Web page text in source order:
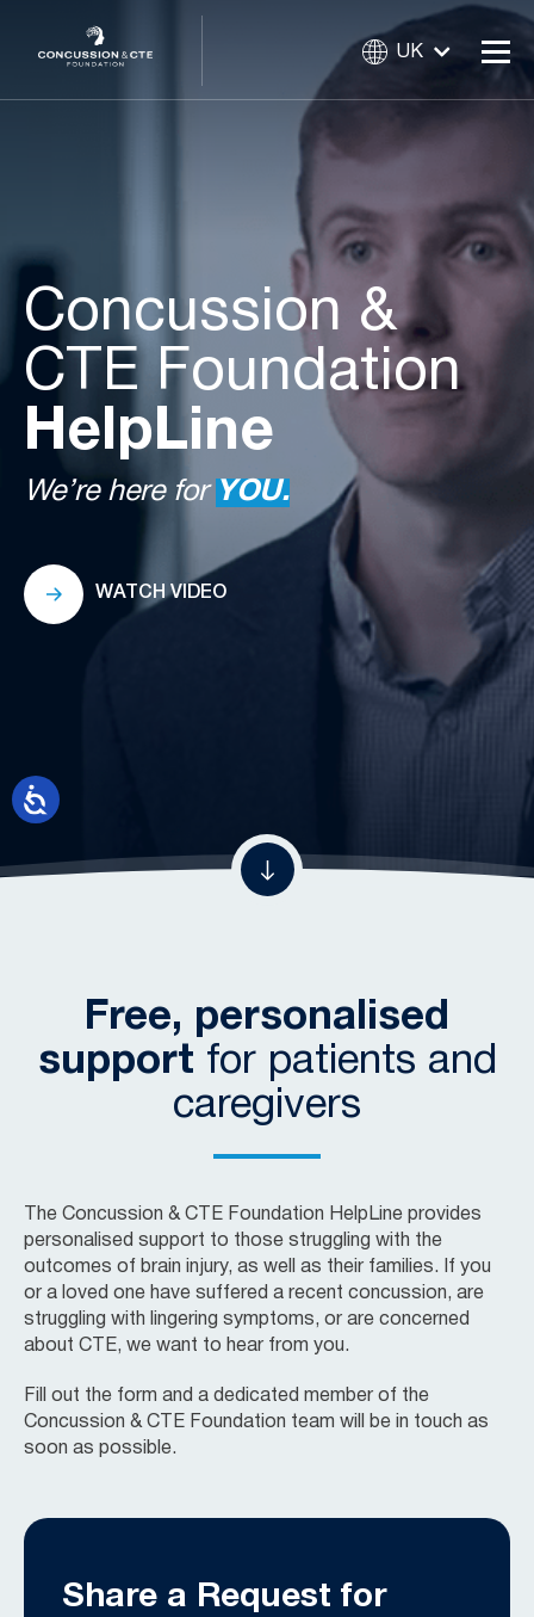
UK
Concussion &
CTE Foundation
HelpLine
We’re here for YOU.
WATCH VIDEO
Free, personalised
support for patients and
caregivers
The Concussion & CTE Foundation HelpLine provides
personalised support to those struggling with the
outcomes of brain injury, as well as their families. If you
or a loved one have suffered a recent concussion, are
struggling with lingering symptoms, or are concerned
about CTE, we want to hear from you.
Fill out the form and a dedicated member of the
Concussion & CTE Foundation team will be in touch as
soon as possible.
Share a Request for